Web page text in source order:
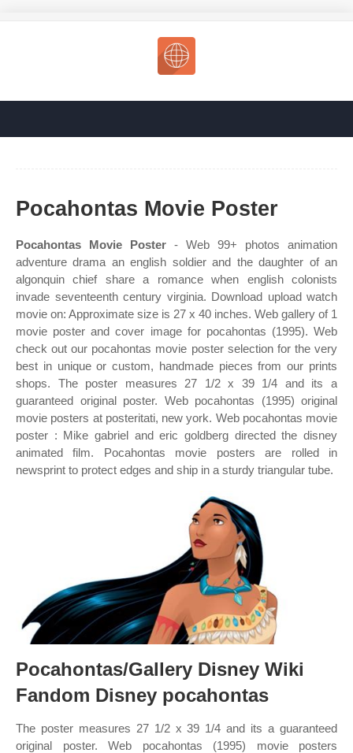
Pocahontas Movie Poster
Pocahontas Movie Poster - Web 99+ photos animation
adventure drama an english soldier and the daughter of an
algonquin chief share a romance when english colonists
invade seventeenth century virginia. Download upload watch
movie on: Approximate size is 27 x 40 inches. Web gallery of 1
movie poster and cover image for pocahontas (1995). Web
check out our pocahontas movie poster selection for the very
best in unique or custom, handmade pieces from our prints
shops. The poster measures 27 1/2 x 39 1/4 and its a
guaranteed original poster. Web pocahontas (1995) original
movie posters at posteritati, new york. Web pocahontas movie
poster : Mike gabriel and eric goldberg directed the disney
animated film. Pocahontas movie posters are rolled in
newsprint to protect edges and ship in a sturdy triangular tube.
Pocahontas/Gallery Disney Wiki
Fandom Disney pocahontas
The poster measures 27 1/2 x 39 1/4 and its a guaranteed
original poster. Web pocahontas (1995) movie posters